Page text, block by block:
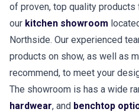
of proven, top quality
our kitchen showroom
Northside. Our experienced
products on show, as well as
recommend, to meet your
The showroom is has a wide
hardwear, and benchtop